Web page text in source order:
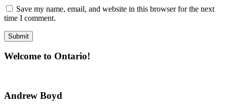
Save my name, email, and website in this browser for the next
time I comment.
Welcome to Ontario!
Andrew Boyd